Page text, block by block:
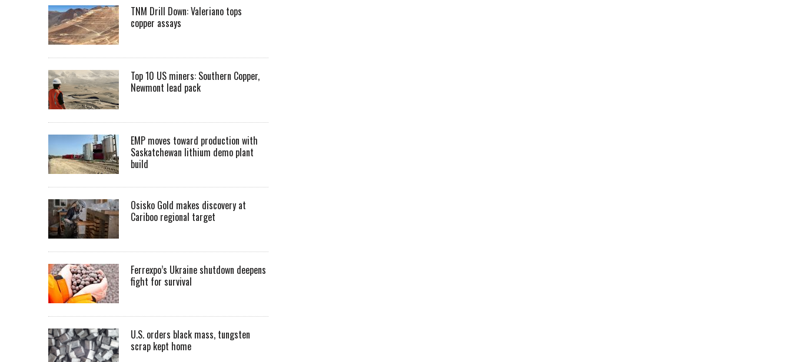
TNM Drill Down: Valeriano tops
copper assays
Top 10 US miners: Southern Copper,
Newmont lead pack
EMP moves toward production with
Saskatchewan lithium demo plant
build
Osisko Gold makes discovery at
Cariboo regional target
Ferrexpo’s Ukraine shutdown deepens
fight for survival
U.S. orders black mass, tungsten
scrap kept home